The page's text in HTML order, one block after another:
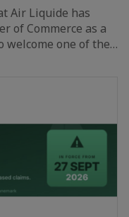
Air Liquide has
of Commerce as a
welcome one of the…